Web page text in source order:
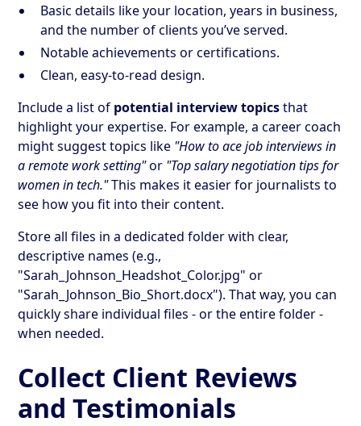
Basic details like your location, years in business,
and the number of clients you’ve served.
Notable achievements or certifications.
Clean, easy-to-read design.
Include a list of potential interview topicsthat
highlight your expertise. For example, a career coach
might suggest topics like "How to ace job interviews in
a remote work setting"or "Top salary negotiation tips for
women in tech."This makes it easier for journalists to
see how you fit into their content.
Store all files in a dedicated folder with clear,
descriptive names (e.g.,
"Sarah_Johnson_Headshot_Color.jpg" or
"Sarah_Johnson_Bio_Short.docx"). That way, you can
quickly share individual files - or the entire folder -
when needed.
Collect Client Reviews
and Testimonials